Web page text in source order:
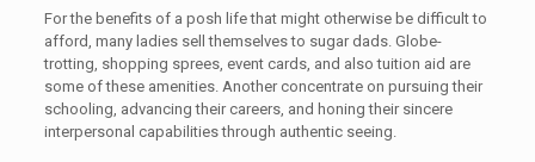
For the benefits of a posh life that might otherwise be difficult to
afford, many ladies sell themselves to sugar dads. Globe-
trotting, shopping sprees, event cards, and also tuition aid are
some of these amenities. Another concentrate on pursuing their
schooling, advancing their careers, and honing their sincere
interpersonal capabilities through authentic seeing.